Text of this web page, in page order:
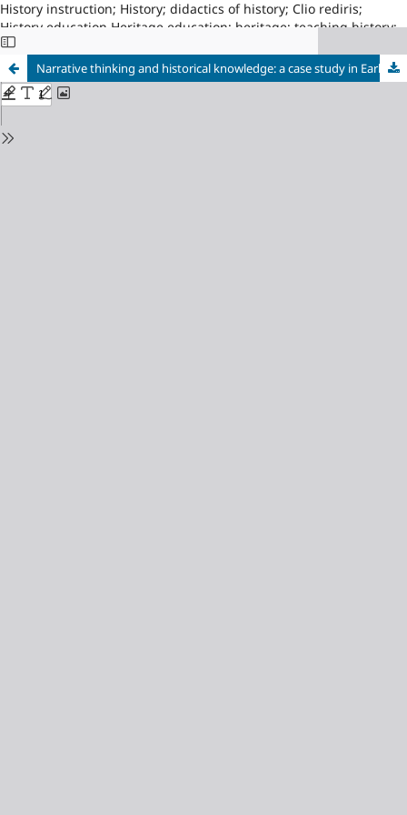
History instruction; History; didactics of history; Clio rediris;
History education Heritage education; heritage; teaching history;
Asociacion Proyecto CLIO, Red14; University of Zaragoza, index210
Narrative thinking and historical knowledge: a case study in Early Childhood Education working on Prehistory